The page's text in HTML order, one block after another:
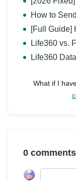
How to Send Fake
[Full Guide]
Life360 vs.
Life360 Data Analysis
What if I
0 comments